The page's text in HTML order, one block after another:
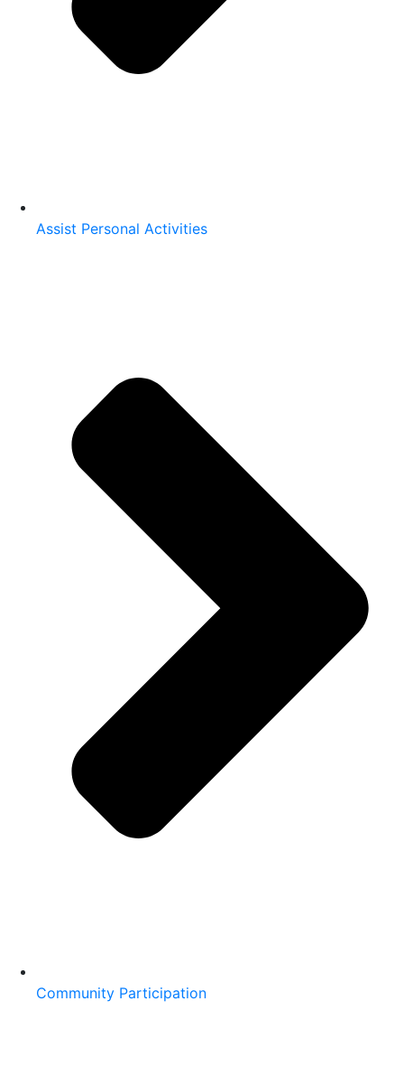
Assist Personal Activities
Community Participation